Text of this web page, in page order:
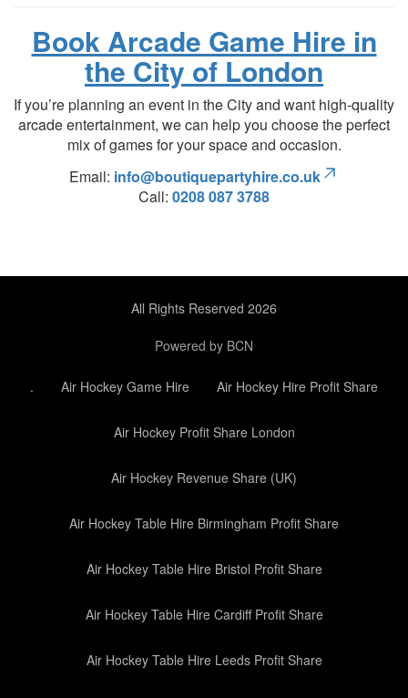
Book Arcade Game Hire in
the City of London
If you’re planning an event in the City and want high-quality
arcade entertainment, we can help you choose the perfect
mix of games for your space and occasion.
Email: info@boutiquepartyhire.co.uk
Call: 0208 087 3788
All Rights Reserved 2026
Powered by BCN
. Air Hockey Game Hire Air Hockey Hire Profit Share
Air Hockey Profit Share London
Air Hockey Revenue Share (UK)
Air Hockey Table Hire Birmingham Profit Share
Air Hockey Table Hire Bristol Profit Share
Air Hockey Table Hire Cardiff Profit Share
Air Hockey Table Hire Leeds Profit Share